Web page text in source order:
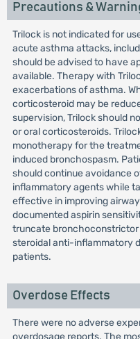
Precautions &
Trilock is not indicated for
acute asthma attacks,
should be advised to have
available. Therapy with
exacerbations of asthma.
corticosteroid may be
supervision, Trilock should
or oral corticosteroids.
monotherapy for the
induced bronchospasm.
should continue avoidance
inflammatory agents while
effective in improving
documented aspirin
truncate bronchoconstrictor
steroidal anti-inflammatory
patients.
Overdose Effects
There were no adverse
overdosage reports. The